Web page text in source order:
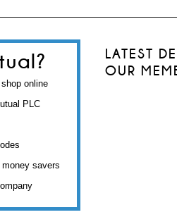
online
PLC
savers
LATEST
OUR